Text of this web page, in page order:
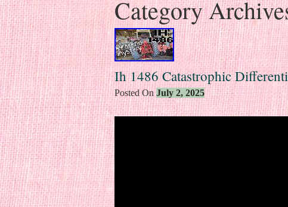
Category
Ih 1486 Catastrophic
Posted On July 2, 2025